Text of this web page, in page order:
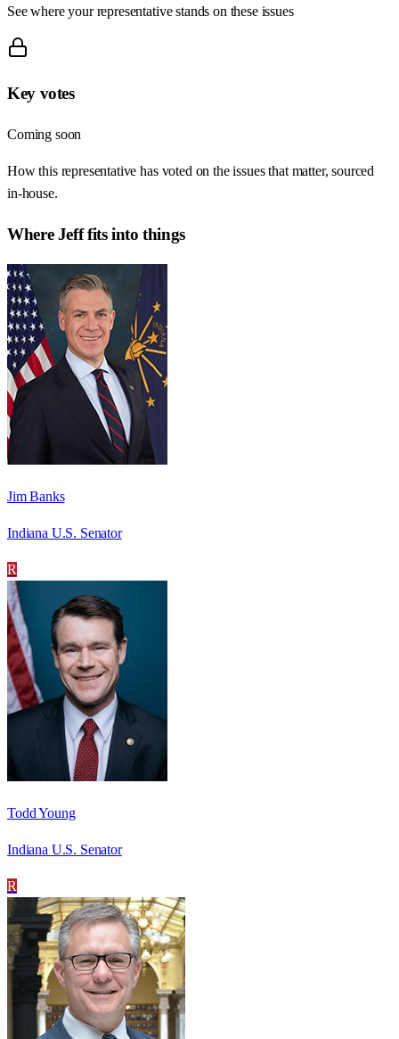
See where your representative stands on these issues
Key votes
Coming soon
How this representative has voted on the issues that matter, sourced
in-house.
WhereJefffits into things
Jim Banks
Indiana U.S. Senator
R
Todd Young
Indiana U.S. Senator
R